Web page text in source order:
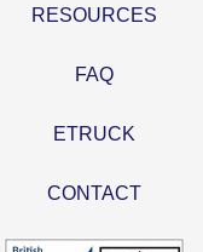
RESOURCES
FAQ
ETRUCK
CONTACT